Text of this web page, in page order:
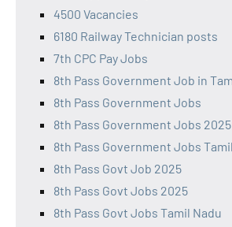
4500 Vacancies
6180 Railway Technician posts
7th CPC Pay Jobs
8th Pass Government Job in
8th Pass Government Jobs
8th Pass Government Jobs 2025
8th Pass Government Jobs
8th Pass Govt Job 2025
8th Pass Govt Jobs 2025
8th Pass Govt Jobs Tamil Nadu